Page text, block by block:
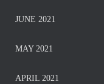
JUNE 2021
MAY 2021
APRIL 2021